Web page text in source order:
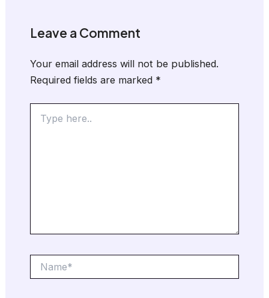
Leave a Comment
Your email address will not be published.
Required fields are marked *
here..